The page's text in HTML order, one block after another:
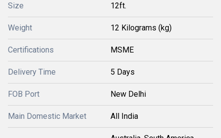
Size 12ft.
Weight 12 Kilograms (kg)
Certifications MSME
Delivery Time 5 Days
FOB Port New Delhi
Main Domestic Market All India